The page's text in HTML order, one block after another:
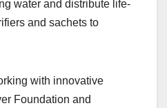
water and distribute life-
and sachets to
with innovative
Foundation and